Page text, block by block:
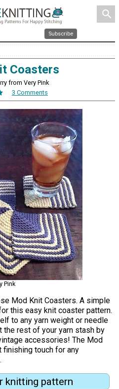
search
Subscribe
Coasters
from Very Pink
3 Comments
Pink
Mod Knit Coasters. A simple
this easy knit coaster pattern.
to any yarn weight or needle
rest of your yarn stash by
accessories! The Mod
finishing touch for any
knitting pattern